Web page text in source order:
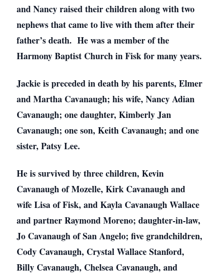
and Nancy raised their children along with two
nephews that came to live with them after their
father’s death. He was a member of the
Harmony Baptist Church in Fisk for many years.
Jackie is preceded in death by his parents, Elmer
and Martha Cavanaugh; his wife, Nancy Adian
Cavanaugh; one daughter, Kimberly Jan
Cavanaugh; one son, Keith Cavanaugh; and one
sister, Patsy Lee.
He is survived by three children, Kevin
Cavanaugh of Mozelle, Kirk Cavanaugh and
wife Lisa of Fisk, and Kayla Cavanaugh Wallace
and partner Raymond Moreno; daughter-in-law,
Jo Cavanaugh of San Angelo; five grandchildren,
Cody Cavanaugh, Crystal Wallace Stanford,
Billy Cavanaugh, Chelsea Cavanaugh, and